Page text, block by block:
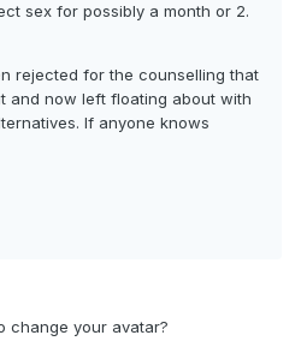
sex for possibly a month or 2.
rejected for the counselling that
and now left floating about with
If anyone knows
change your avatar?